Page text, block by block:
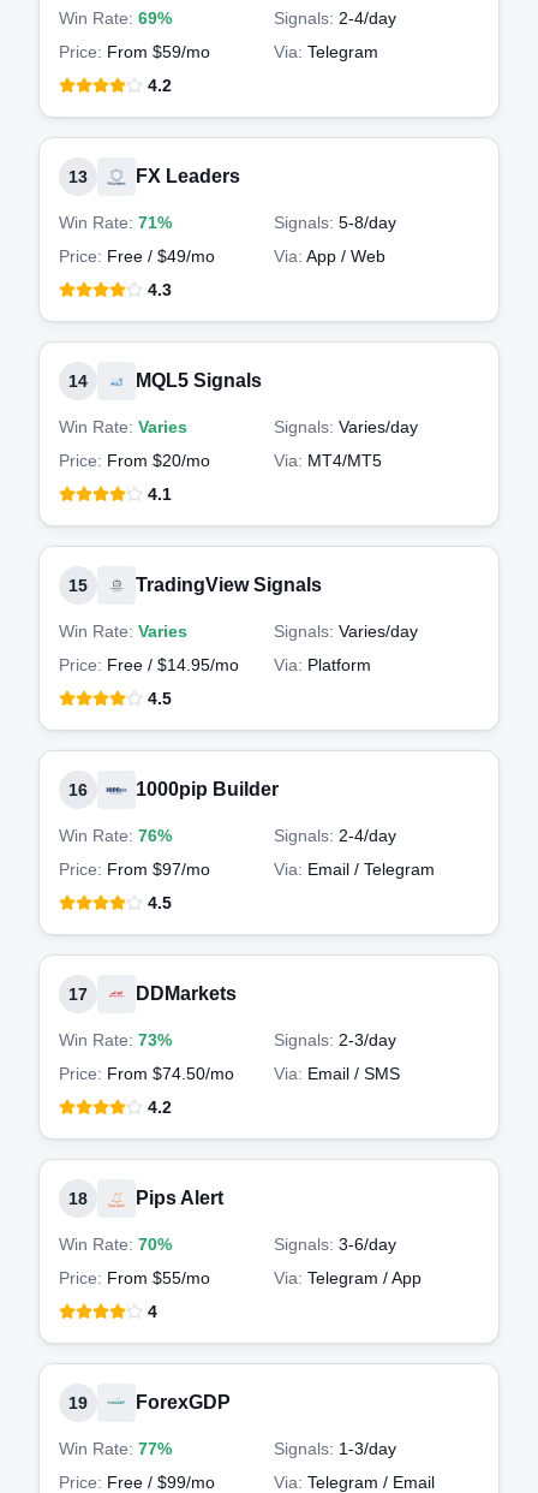
Win Rate: 69% Signals: 2-4/day
Price: From $59/mo Via: Telegram
4.2
13 FX Leaders
Win Rate: 71% Signals: 5-8/day
Price: Free / $49/mo Via: App / Web
4.3
14 MQL5 Signals
Win Rate: Varies Signals: Varies/day
Price: From $20/mo Via: MT4/MT5
4.1
15 TradingView Signals
Win Rate: Varies Signals: Varies/day
Price: Free / $14.95/mo Via: Platform
4.5
16 1000pip Builder
Win Rate: 76% Signals: 2-4/day
Price: From $97/mo Via: Email / Telegram
4.5
17 DDMarkets
Win Rate: 73% Signals: 2-3/day
Price: From $74.50/mo Via: Email / SMS
4.2
18 Pips Alert
Win Rate: 70% Signals: 3-6/day
Price: From $55/mo Via: Telegram / App
4
19 ForexGDP
Win Rate: 77% Signals: 1-3/day
Price: Free / $99/mo Via: Telegram / Email